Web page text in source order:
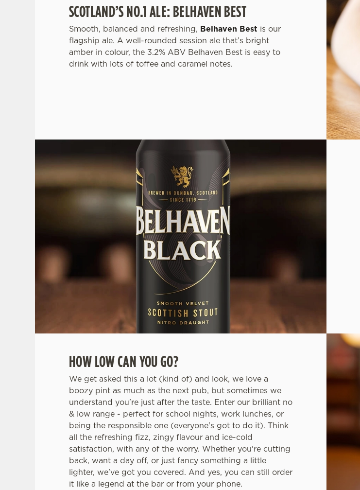
SCOTLAND’S NO.1 ALE: BELHAVEN BEST
Smooth, balanced and refreshing, Belhaven Best is our
flagship ale. A well-rounded session ale that’s bright
amber in colour, the 3.2% ABV Belhaven Best is easy to
drink with lots of toffee and caramel notes.
HOW LOW CAN YOU GO?
We get asked this a lot (kind of) and look, we love a
boozy pint as much as the next pub, but sometimes we
understand you're just after the taste. Enter our brilliant no
& low range - perfect for school nights, work lunches, or
being the responsible one (everyone's got to do it). Think
all the refreshing fizz, zingy flavour and ice-cold
satisfaction, with any of the worry. Whether you're cutting
back, want a day off, or just fancy something a little
lighter, we've got you covered. And yes, you can still order
it like a legend at the bar or from your phone.